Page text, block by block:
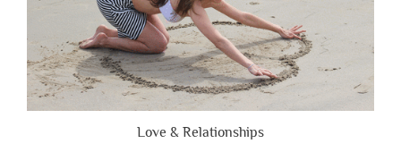
Love & Relationships